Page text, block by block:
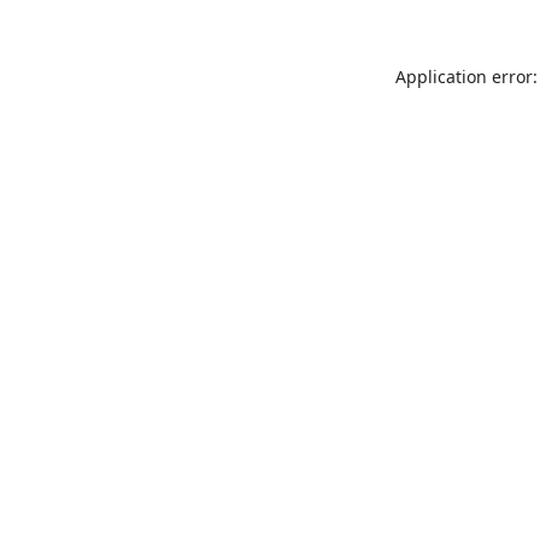
Application